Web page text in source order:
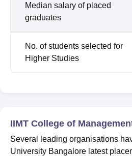
Median salary of placed
graduates
No. of students selected for
Higher Studies
IIMT College of
Several leading organisations
University Bangalore latest